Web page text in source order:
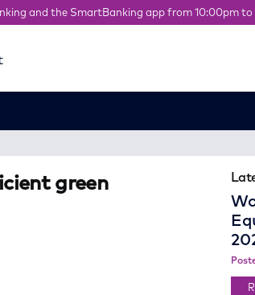
and the SmartBanking app from 10:00pm to
green